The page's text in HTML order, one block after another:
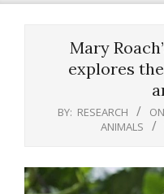
Mary
explores
BY: RESEARCH
ANIMALS